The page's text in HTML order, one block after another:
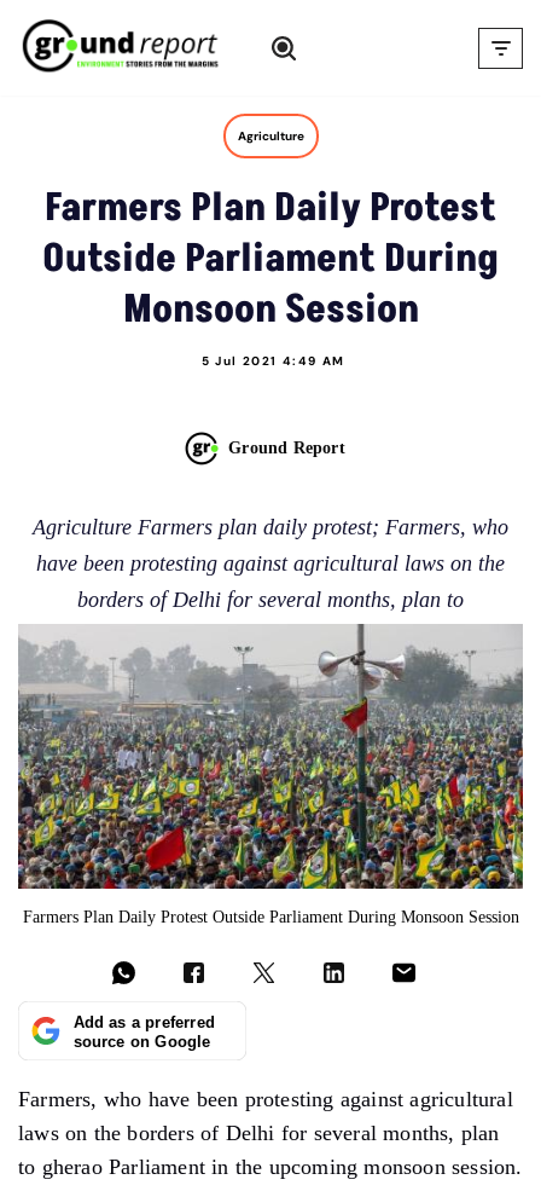
Skip
Agriculture
Farmers Plan Daily Protest
Outside Parliament During
Monsoon Session
5 Jul 2021 4:49 AM
Ground Report
Agriculture Farmers plan daily protest; Farmers, who
have been protesting against agricultural laws on the
borders of Delhi for several months, plan to
Farmers Plan Daily Protest Outside Parliament During Monsoon Session
Add as a preferred
source on Google
Farmers, who have been protesting against agricultural
laws on the borders of Delhi for several months, plan
to gherao Parliament in the upcoming monsoon session.